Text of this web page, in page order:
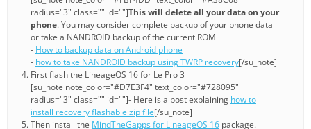
radius="3" class="" id=""]This will delete all your data on your
phone. You may consider complete backup of your phone data
or take a NANDROID backup of the current ROM
- How to backup data on Android phone
- how to take NANDROID backup using TWRP recovery[/su_note]
First flash the LineageOS 16 for Le Pro 3
[su_note note_color="#D7E3F4" text_color="#728095"
radius="3" class="" id=""]- Here is a post explaining how to
install recovery flashable zip file[/su_note]
Then install the MindTheGapps for LineageOS 16 package.